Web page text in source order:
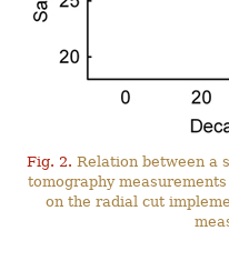
Fig. 2. Relation between a
tomography
on the radial cut